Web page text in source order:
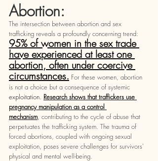
Abortion:
The intersection between abortion and sex
trafficking reveals a profoundly concerning trend:
95% of women in the sex trade
have experienced at least one
abortion, often under coercive
circumstances. For these women, abortion
is not a choice but a consequence of systemic
exploitation. Research shows that traffickers use
pregnancy manipulation as a control
mechanism, contributing to the cycle of abuse that
perpetuates the trafficking system. The trauma of
forced abortions, coupled with ongoing sexual
exploitation, poses severe challenges for survivors'
physical and mental well-being.